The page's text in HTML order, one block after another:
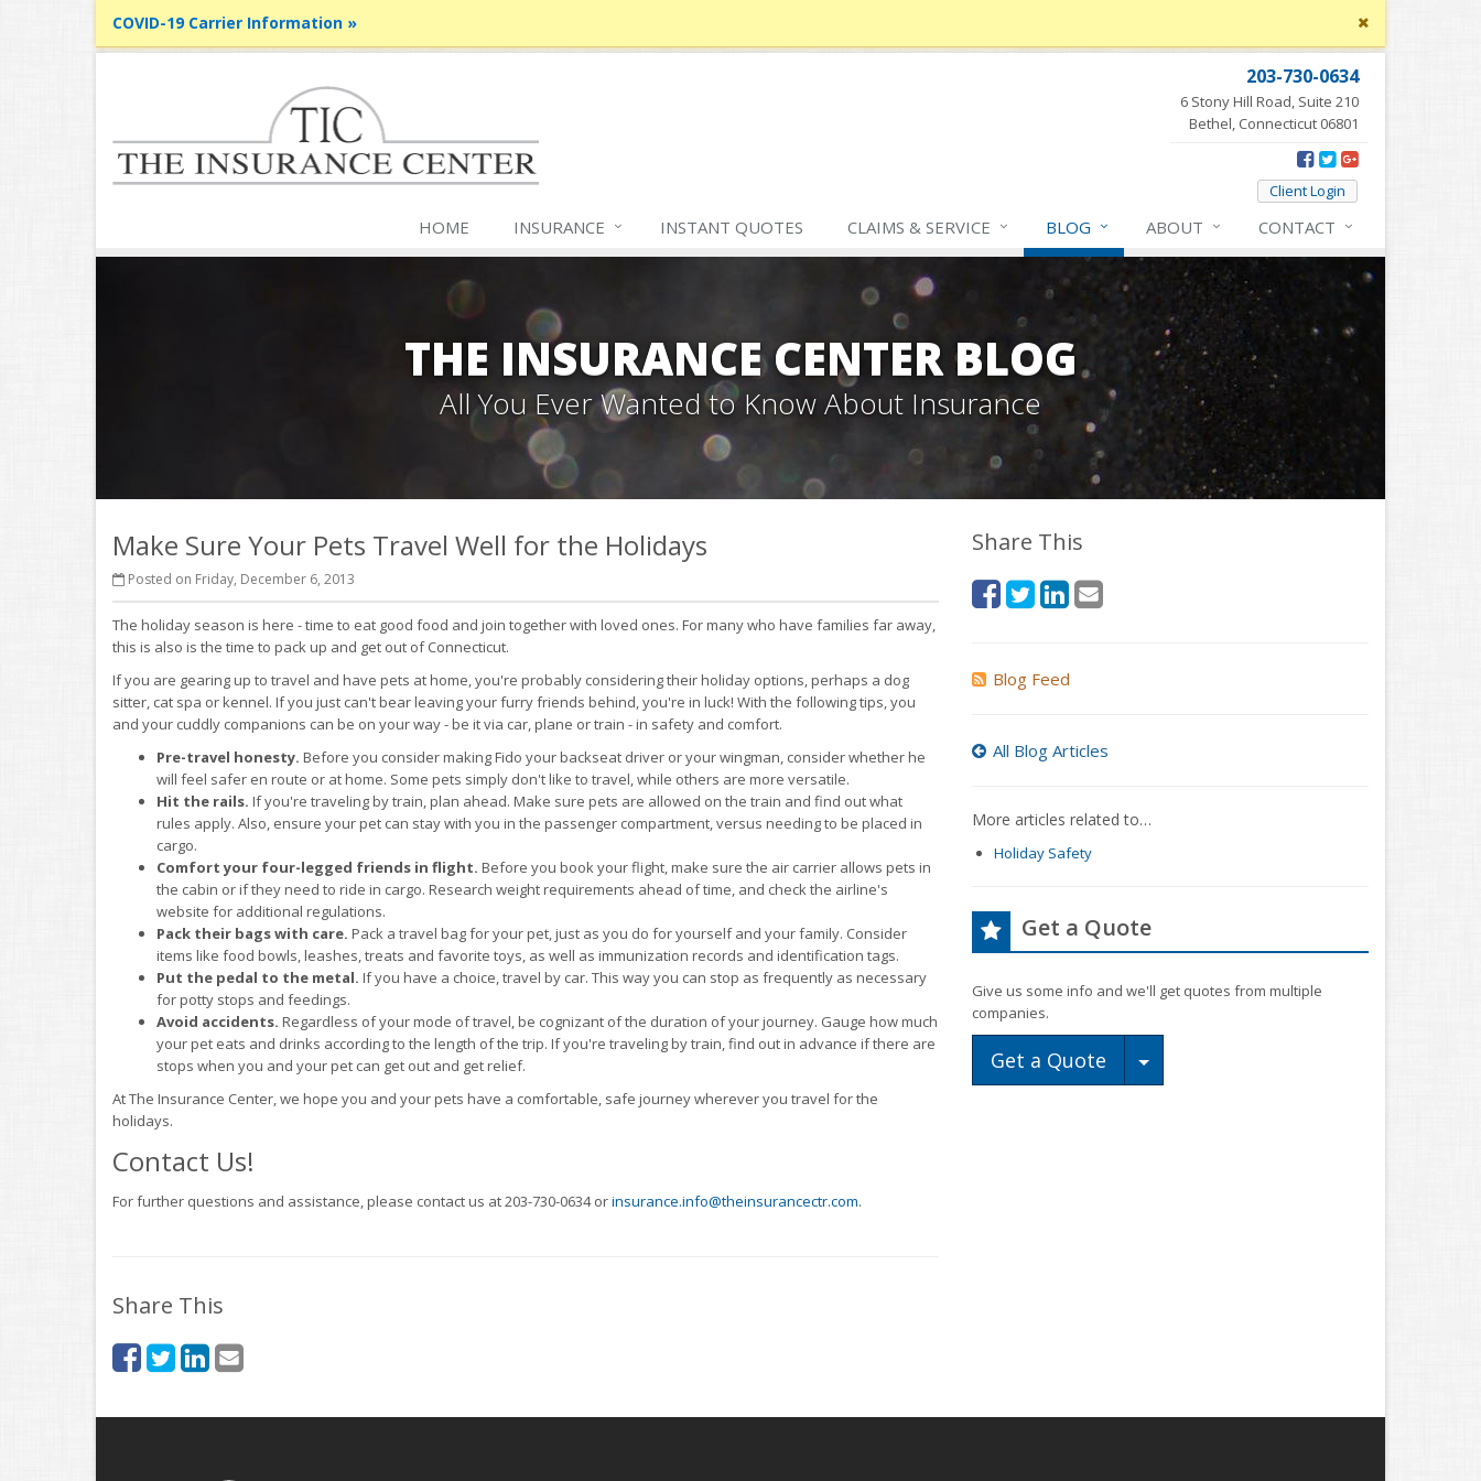
Close
site
COVID-19 Carrier Information »
203-730-0634
6 Stony Hill Road, Suite 210
Bethel, Connecticut 06801
Client Login
HOME INSURANCE INSTANT QUOTES CLAIMS & SERVICE BLOG ABOUT CONTACT
THE INSURANCE CENTER BLOG
All You Ever Wanted to Know About Insurance
Make Sure Your Pets Travel Well for the Holidays
Posted on Friday, December 6, 2013
The holiday season is here - time to eat good food and join together with loved ones. For many who have families far away,
this is also is the time to pack up and get out of Connecticut.
If you are gearing up to travel and have pets at home, you're probably considering their holiday options, perhaps a dog
sitter, cat spa or kennel. If you just can't bear leaving your furry friends behind, you're in luck! With the following tips, you
and your cuddly companions can be on your way - be it via car, plane or train - in safety and comfort.
Pre-travel honesty. Before you consider making Fido your backseat driver or your wingman, consider whether he
will feel safer en route or at home. Some pets simply don't like to travel, while others are more versatile.
Hit the rails. If you're traveling by train, plan ahead. Make sure pets are allowed on the train and find out what
rules apply. Also, ensure your pet can stay with you in the passenger compartment, versus needing to be placed in
cargo.
Comfort your four-legged friends in flight. Before you book your flight, make sure the air carrier allows pets in
the cabin or if they need to ride in cargo. Research weight requirements ahead of time, and check the airline's
website for additional regulations.
Pack their bags with care. Pack a travel bag for your pet, just as you do for yourself and your family. Consider
items like food bowls, leashes, treats and favorite toys, as well as immunization records and identification tags.
Put the pedal to the metal. If you have a choice, travel by car. This way you can stop as frequently as necessary
for potty stops and feedings.
Avoid accidents. Regardless of your mode of travel, be cognizant of the duration of your journey. Gauge how much
your pet eats and drinks according to the length of the trip. If you're traveling by train, find out in advance if there are
stops when you and your pet can get out and get relief.
At The Insurance Center, we hope you and your pets have a comfortable, safe journey wherever you travel for the
holidays.
Contact Us!
For further questions and assistance, please contact us at 203-730-0634 orinsurance.info@theinsurancectr.com.
Share This
Share This
Blog Feed
All Blog Articles
More articles related to…
Holiday Safety
Get a Quote
Give us some info and we'll get quotes from multiple
companies.
Get a Quote Toggle Dropdown